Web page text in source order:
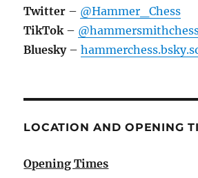
Twitter – @Hammer_Chess
TikTok–
Bluesky–
LOCATION AND OPENING
Opening Times